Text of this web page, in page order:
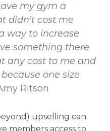
my gym a
didn’t cost me
way to increase
something there
any cost to me and
one size
Ritson
upselling can
members access to